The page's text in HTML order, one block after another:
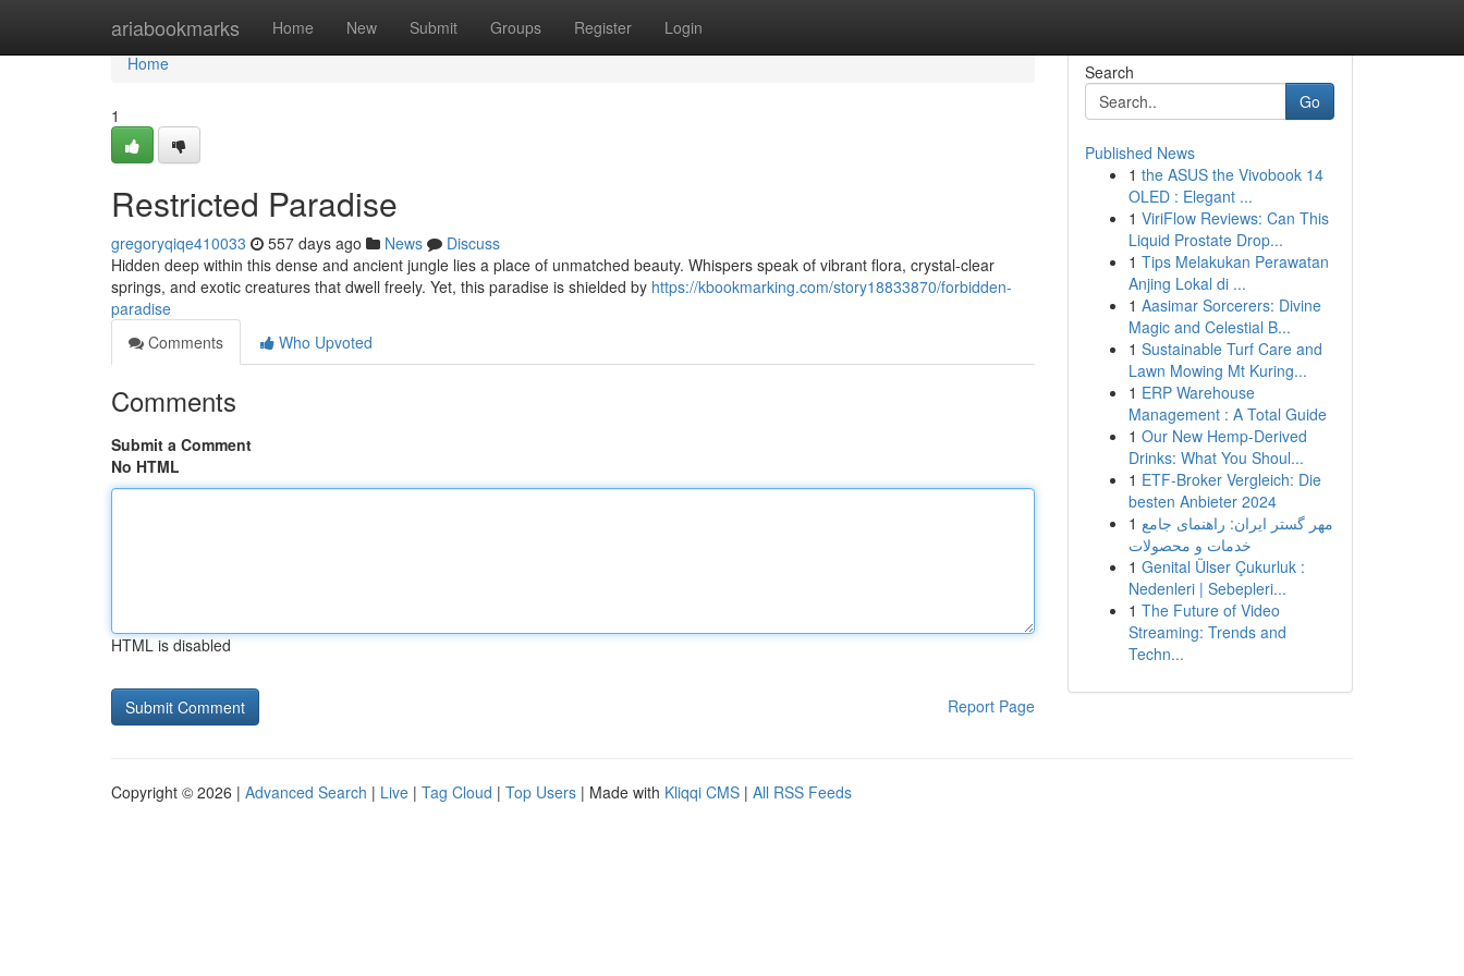
ariabookmarks Home New Submit Groups Register Login
Home
Home
1
Restricted Paradise
gregoryqiqe410033 557 days ago News
Discuss
Hidden deep within this dense and ancient jungle lies a place of unmatched beauty. Whispers speak of vibrant flora, crystal-clear
springs, and exotic creatures that dwell freely. Yet, this paradise is shielded by https://kbookmarking.com/story18833870/forbidden-
paradise
Comments
Who Upvoted
Comments
Submit a Comment
No HTML
HTML is disabled
Report Page
Search
Go
Published News
1 the ASUS the Vivobook 14
OLED : Elegant ...
1 ViriFlow Reviews: Can This
Liquid Prostate Drop...
1 Tips Melakukan Perawatan
Anjing Lokal di ...
1 Aasimar Sorcerers: Divine
Magic and Celestial B...
1 Sustainable Turf Care and
Lawn Mowing Mt Kuring...
1 ERP Warehouse
Management : A Total Guide
1 Our New Hemp-Derived
Drinks: What You Shoul...
1 ETF-Broker Vergleich: Die
besten Anbieter 2024
1 مهر گستر ایران: راهنمای جامع
خدمات و محصولات
1 Genital Ülser Çukurluk :
Nedenleri | Sebepleri...
1 The Future of Video
Streaming: Trends and
Techn...
Copyright © 2026 | Advanced Search | Live | Tag Cloud | Top Users | Made with Kliqqi CMS | All RSS Feeds